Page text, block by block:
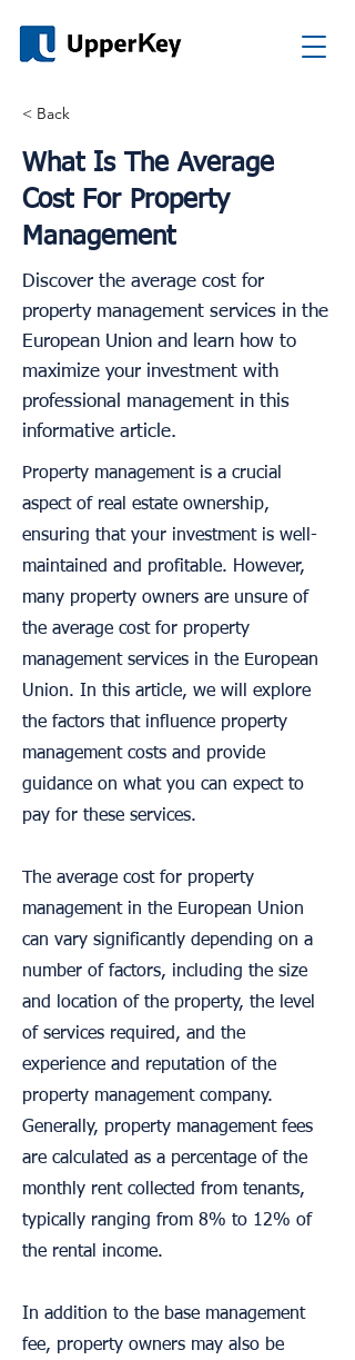
< Back
What Is The Average
Cost For Property
Management
Discover the average cost for
property management services in the
European Union and learn how to
maximize your investment with
professional management in this
informative article.
Property management is a crucial
aspect of real estate ownership,
ensuring that your investment is well-
maintained and profitable. However,
many property owners are unsure of
the average cost for property
management services in the European
Union. In this article, we will explore
the factors that influence property
management costs and provide
guidance on what you can expect to
pay for these services.
The average cost for property
management in the European Union
can vary significantly depending on a
number of factors, including the size
and location of the property, the level
of services required, and the
experience and reputation of the
property management company.
Generally, property management fees
are calculated as a percentage of the
monthly rent collected from tenants,
typically ranging from 8% to 12% of
the rental income.
In addition to the base management
fee, property owners may also be